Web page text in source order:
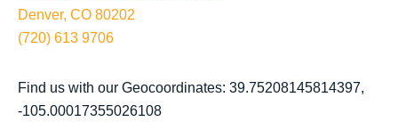
Denver, CO 80202
(720) 613 9706
Find us with our Geocoordinates: 39.75208145814397,
-105.00017355026108